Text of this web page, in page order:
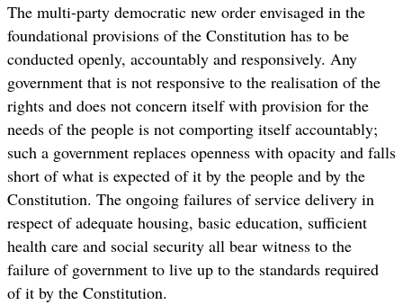
The multi-party democratic new order envisaged in the
foundational provisions of the Constitution has to be
conducted openly, accountably and responsively. Any
government that is not responsive to the realisation of the
rights and does not concern itself with provision for the
needs of the people is not comporting itself accountably;
such a government replaces openness with opacity and falls
short of what is expected of it by the people and by the
Constitution. The ongoing failures of service delivery in
respect of adequate housing, basic education, sufficient
health care and social security all bear witness to the
failure of government to live up to the standards required
of it by the Constitution.